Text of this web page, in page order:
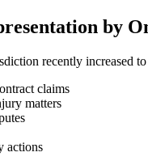
by
recently increased to
claims
matters
actions